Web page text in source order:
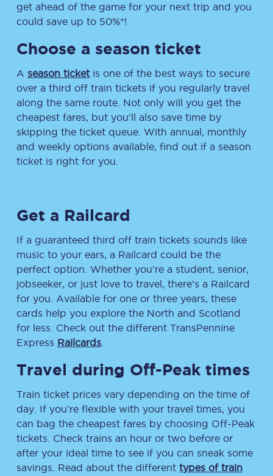
get ahead of the game for your next trip and you
could save up to 50%*!
Choose a season ticket
A season ticketis one of the best ways to secure
over a third off train tickets if you regularly travel
along the same route. Not only will you get the
cheapest fares, but you’ll also save time by
skipping the ticket queue. With annual, monthly
and weekly options available, find out if a season
ticket is right for you.
Get a Railcard
If a guaranteed third off train tickets sounds like
music to your ears, a Railcard could be the
perfect option. Whether you’re a student, senior,
jobseeker, or just love to travel, there’s a Railcard
for you. Available for one or three years, these
cards help you explore the North and Scotland
for less. Check out the different TransPennine
Express Railcards
Travel during Off-Peak times
Train ticket prices vary depending on the time of
day. If you’re flexible with your travel times, you
can bag the cheapest fares by choosing Off-Peak
tickets. Check trains an hour or two before or
after your ideal time to see if you can sneak some
savings. Read about the different types of train